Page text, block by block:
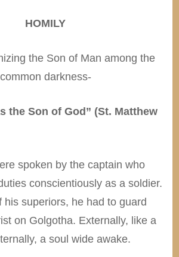
HOMILY
the Son of Man among the
common darkness-
the Son of God” (St. Matthew
spoken by the captain who
conscientiously as a soldier.
his superiors, he had to guard
on Golgotha. Externally, like a
a soul wide awake.